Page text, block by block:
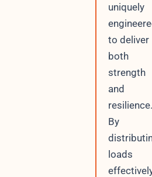
uniquely
to deliver
both
strength
and
resilience.
By
loads